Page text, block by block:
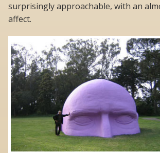
surprisingly approachable, with an
affect.